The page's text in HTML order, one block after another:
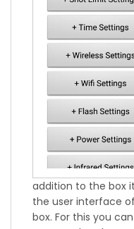
addition to the box
the user interface
box. For this you